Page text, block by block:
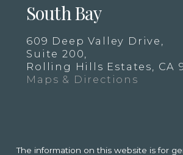
South Bay
609 Deep Valley Drive,
Suite 200,
Rolling Hills Estates, CA
Maps & Directions
The information on this website is for